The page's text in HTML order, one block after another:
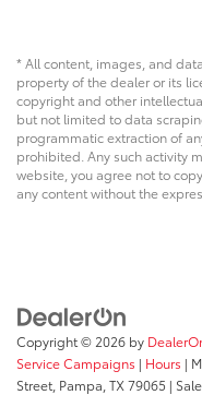
* All content, images, and
property of the dealer or its
copyright and other
but not limited to data
programmatic extraction of
prohibited. Any such activity
website, you agree not to
any content without the
Copyright © 2026 by
Service Campaigns | Hours |
Street, Pampa, TX79065 |